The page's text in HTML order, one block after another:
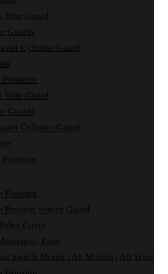
Wire Guard
Guards
Cylinder Guard
Protector
Wire Guard
Guards
Cylinder Guard
Protector
Housing
Position Sensor Guard
Cover
Parts
Switch Mount | All Models | All Years
Guard
Guard